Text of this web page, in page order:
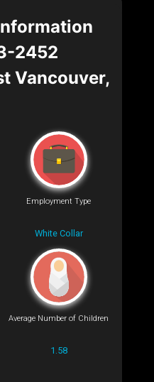
2452
Vancouver,
Employment Type
White Collar
Average Number of Children
1.58